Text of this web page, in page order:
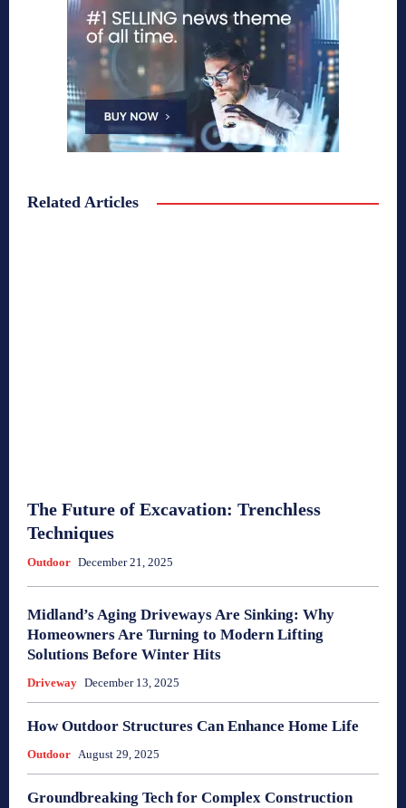
Related Articles
The Future of Excavation: Trenchless
Techniques
Outdoor December 21, 2025
Midland’s Aging Driveways Are Sinking: Why
Homeowners Are Turning to Modern Lifting
Solutions Before Winter Hits
Driveway December 13, 2025
How Outdoor Structures Can Enhance Home Life
Outdoor August 29, 2025
Groundbreaking Tech for Complex Construction